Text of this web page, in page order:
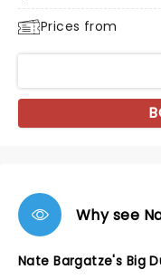
Prices from
Why see
Nate Bargatze's Big